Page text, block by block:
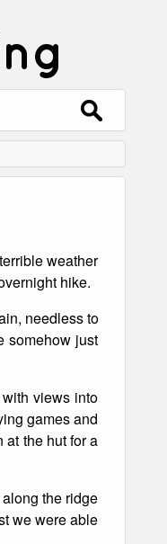
Search
for:
weather
hike.
needless to
somehow just
views into
games and
at the hut for a
the ridge
we were able